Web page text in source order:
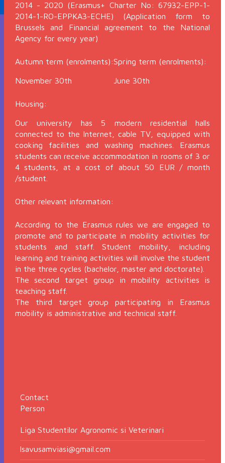
2014 - 2020 (Erasmus+ Charter No: 67932-EPP-1-
2014-1-RO-EPPKA3-ECHE) (Application form to
Brussels and Financial agreement to the National
Agency for every year)
Autumn term (enrolments):
November 30th
Spring term (enrolments):
June 30th
Housing:
Our university has 5 modern residential halls
connected to the Internet, cable TV, equipped with
cooking facilities and washing machines. Erasmus
students can receive accommodation in rooms of 3 or
4 students, at a cost of about 50 EUR / month
/student.
Other relevant information:
According to the Erasmus rules we are engaged to
promote and to participate in mobility activities for
students and staff. Student mobility, including
learning and training activities will involve the student
in the three cycles (bachelor, master and doctorate).
The second target group in mobility activities is
teaching staff.
The third target group participating in Erasmus
mobility is administrative and technical staff.
Contact
Person
Liga Studentilor Agronomic si Veterinari
lsavusamviasi@gmail.com